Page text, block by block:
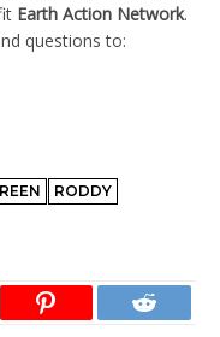
Earth Action Network.
questions to:
RODDY